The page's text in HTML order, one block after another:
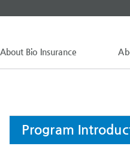
About Bio Insurance
Program